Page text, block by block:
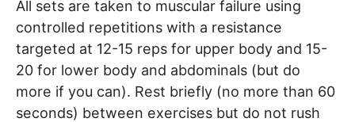
All sets are taken to muscular failure using
controlled repetitions with a resistance
targeted at 12-15 reps for upper body and 15-
20 for lower body and abdominals (but do
more if you can). Rest briefly (no more than 60
seconds) between exercises but do not rush